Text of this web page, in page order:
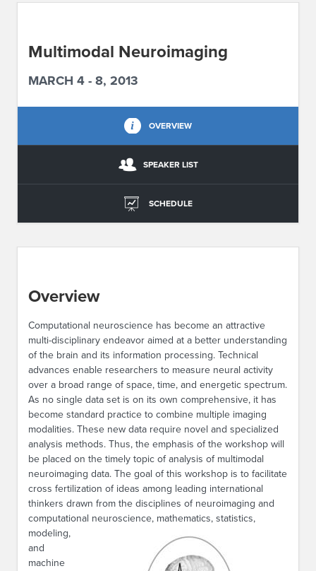
CONTACT US
Multimodal Neuroimaging
MARCH 4 - 8, 2013
OVERVIEW
SPEAKER LIST
SCHEDULE
Overview
Computational neuroscience has become an attractive
multi-disciplinary endeavor aimed at a better understanding
of the brain and its information processing. Technical
advances enable researchers to measure neural activity
over a broad range of space, time, and energetic spectrum.
As no single data set is on its own comprehensive, it has
become standard practice to combine multiple imaging
modalities. These new data require novel and specialized
analysis methods. Thus, the emphasis of the workshop will
be placed on the timely topic of analysis of multimodal
neuroimaging data. The goal of this workshop is to facilitate
cross fertilization of ideas among leading international
thinkers drawn from the disciplines of neuroimaging and
computational neuroscience, mathematics, statistics,
modeling,
and
machine